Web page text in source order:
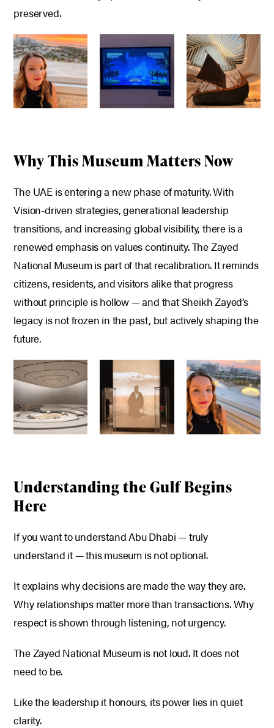
preserved.
Why This Museum Matters Now
The UAE is entering a new phase of maturity.With
Vision-driven strategies, generational leadership
transitions, and increasing global visibility, there is a
renewed emphasis on values continuity.The Zayed
National Museum is part of that recalibration. It reminds
citizens, residents, and visitors alike that progress
without principle is hollow — and that Sheikh Zayed’s
legacy is not frozen in the past, but actively shaping the
future.
Understanding the Gulf Begins
Here
If you want to understand Abu Dhabi — truly
understand it — this museum is not optional.
It explains why decisions are made the way they are.
Why relationships matter more than transactions.Why
respect is shown through listening, not urgency.
The Zayed National Museum is not loud. It does not
need to be.
Like the leadership it honours, its power lies in quiet
clarity.